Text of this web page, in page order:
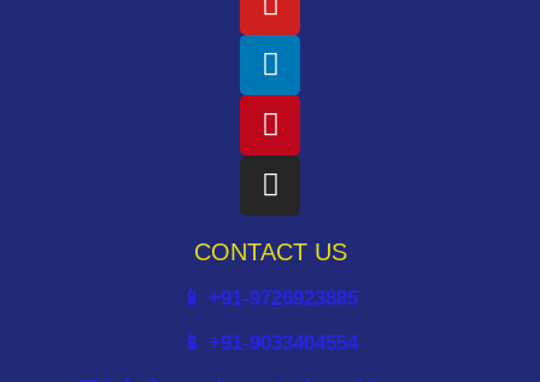
CONTACT US
📱 +91-9726923885
📱 +91-9033404554